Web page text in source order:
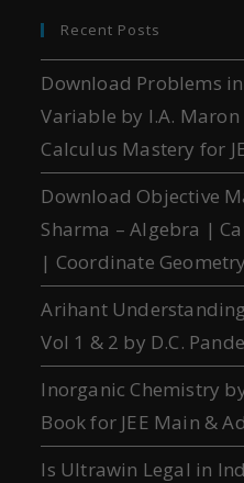
Recent Posts
Download Problems
Variable by I.A. Maron
Calculus Mastery for
Download Objective
Sharma – Algebra |
| Coordinate Geometry
Arihant
Vol 1 & 2 by D.C.
Inorganic Chemistry
Book for JEE Main &
Is Ultrawin Legal in